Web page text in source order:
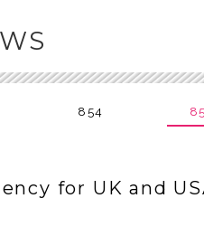
854
for UK and